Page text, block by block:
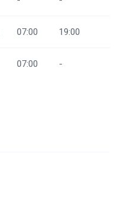
07:00 19:00
07:00 -